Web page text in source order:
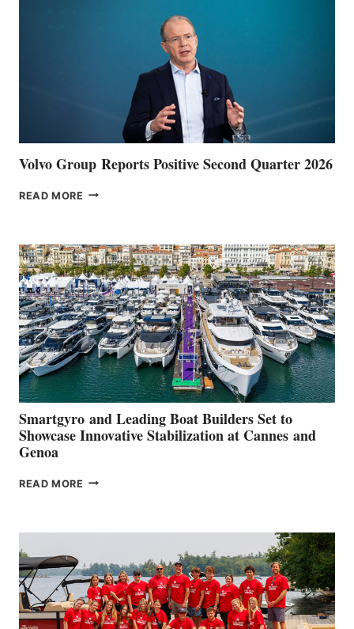
Volvo Group Reports Positive Second Quarter 2026
READ MORE VOLVO
QUARTER
2026
Smartgyro and Leading Boat Builders Set to
Showcase Innovative Stabilization at Cannes and
Genoa
READ MORE SMARTGYRO AND
SHOWCASE
INNOVATIVE
STABILIZATION
AT